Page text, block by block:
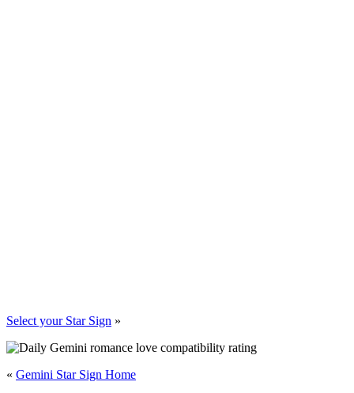
Select your Star Sign »
« Gemini Star Sign Home